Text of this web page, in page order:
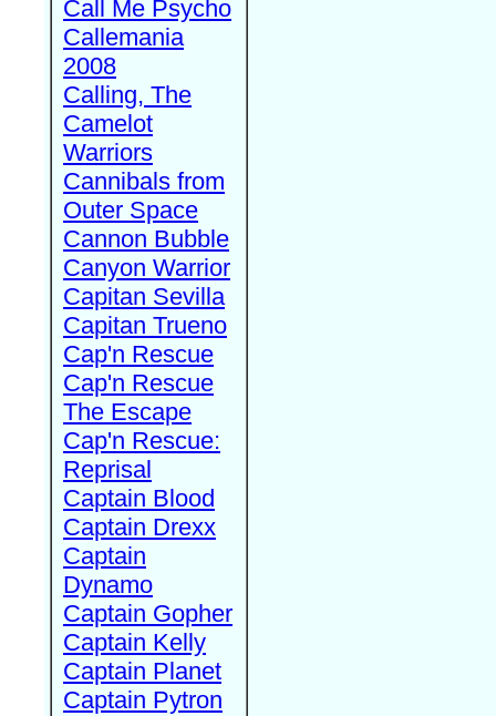
Call Me Psycho
Callemania
2008
Calling, The
Camelot
Warriors
Cannibals from
Outer Space
Cannon Bubble
Canyon Warrior
Capitan Sevilla
Capitan Trueno
Cap'n Rescue
Cap'n Rescue
The Escape
Cap'n Rescue:
Reprisal
Captain Blood
Captain Drexx
Captain
Dynamo
Captain Gopher
Captain Kelly
Captain Planet
Captain Pytron